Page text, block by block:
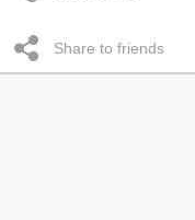
Share to friends